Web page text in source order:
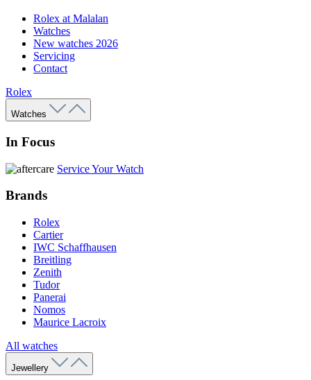
Rolex at Malalan
Watches
New watches 2026
Servicing
Contact
Rolex
Watches
In Focus
Service Your Watch
Brands
Rolex
Cartier
IWC Schaffhausen
Breitling
Zenith
Tudor
Panerai
Nomos
Maurice Lacroix
All watches
Jewellery